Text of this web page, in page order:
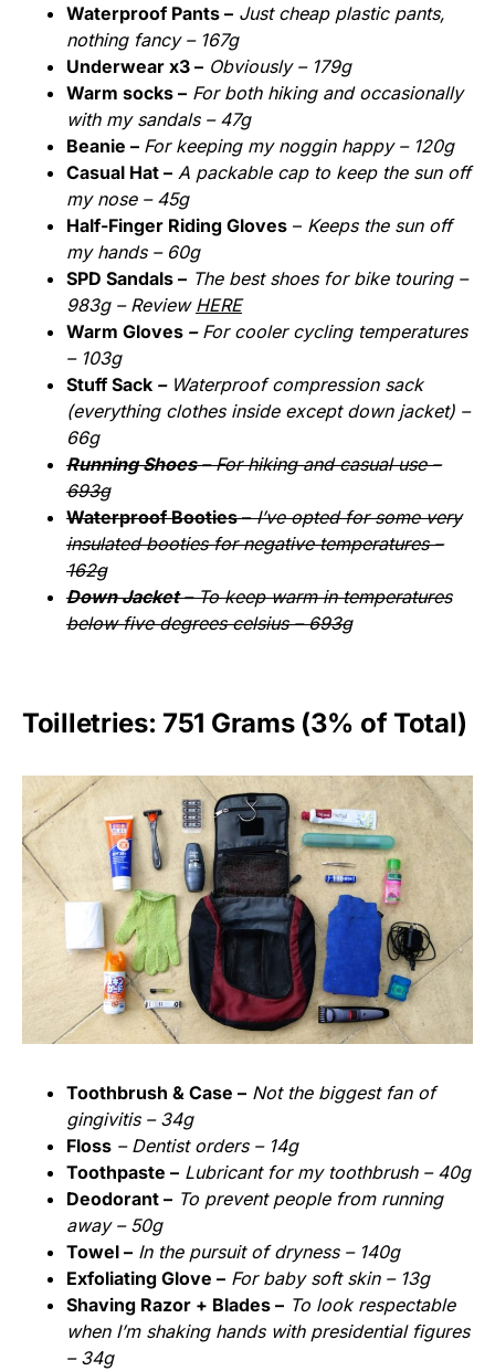
Waterproof Pants – Just cheap plastic pants,
nothing fancy – 167g
Underwear x3 – Obviously – 179g
Warm socks – For both hiking and occasionally
with my sandals – 47g
Beanie – For keeping my noggin happy – 120g
Casual Hat – A packable cap to keep the sun off
my nose – 45g
Half-Finger Riding Gloves – Keeps the sun off
my hands – 60g
SPD Sandals – The best shoes for bike touring –
983g – Review HERE
Warm Gloves –For cooler cycling temperatures
– 103g
Stuff Sack –Waterproof compression sack
(everything clothes inside except down jacket) –
66g
Running Shoes –For hiking and casual use –
693g
Waterproof Booties – I’ve opted for some very
insulated booties for negative temperatures –
162g
Down Jacket –To keep warm in temperatures
below five degrees celsius – 693g
Toilletries: 751 Grams (3% of Total)
Toothbrush & Case – Not the biggest fan of
gingivitis – 34g
Floss – Dentist orders – 14g
Toothpaste – Lubricant for my toothbrush – 40g
Deodorant – To prevent people from running
away – 50g
Towel – In the pursuit of dryness – 140g
Exfoliating Glove – For baby soft skin – 13g
Shaving Razor + Blades – To look respectable
when I’m shaking hands with presidential figures
– 34g